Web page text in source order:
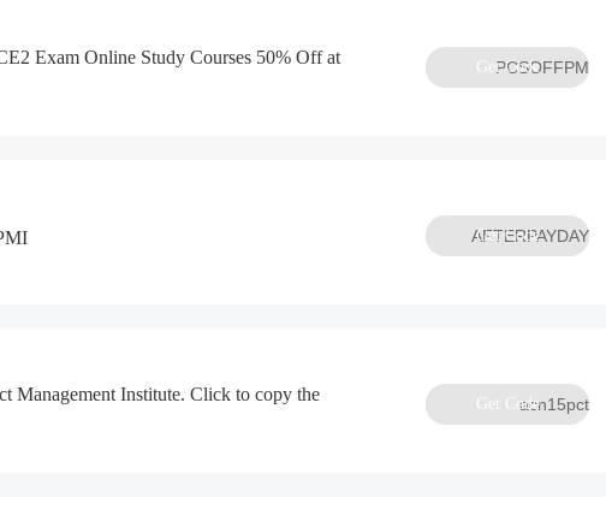
Exam Online Study Courses 50% Off at
PCSOFFPM
Get Code
AFTERPAYDAY
Get Code
Management Institute. Click to copy the
acn15pct
Get Code